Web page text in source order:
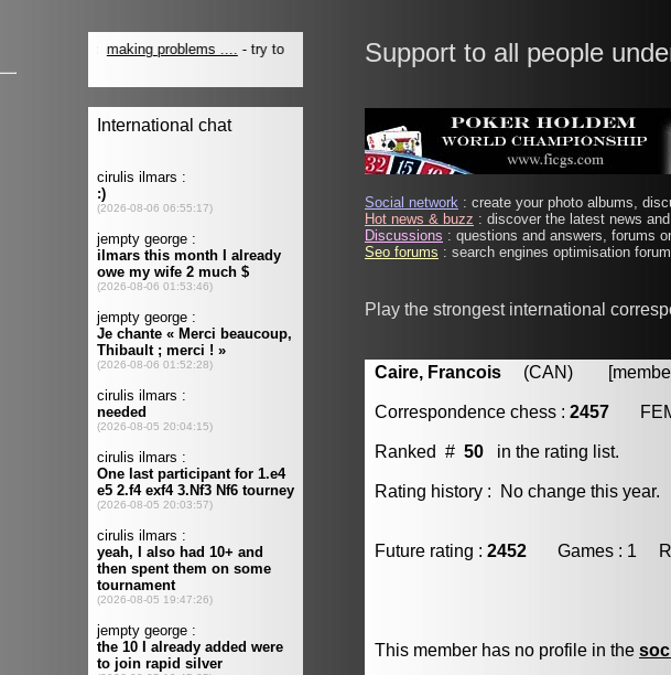
Support to all people
Social network : create your photo albums,
Hot news & buzz : discover the latest news
Discussions : questions and answers, forums
Seo forums : search engines optimisation
Play the strongest international
Caire, Francois (CAN) [member
Correspondence chess : 2457
Ranked # 50 in the rating list.
Rating history : No change this year.
Future rating : 2452 Games : 1
This member has no profile in the